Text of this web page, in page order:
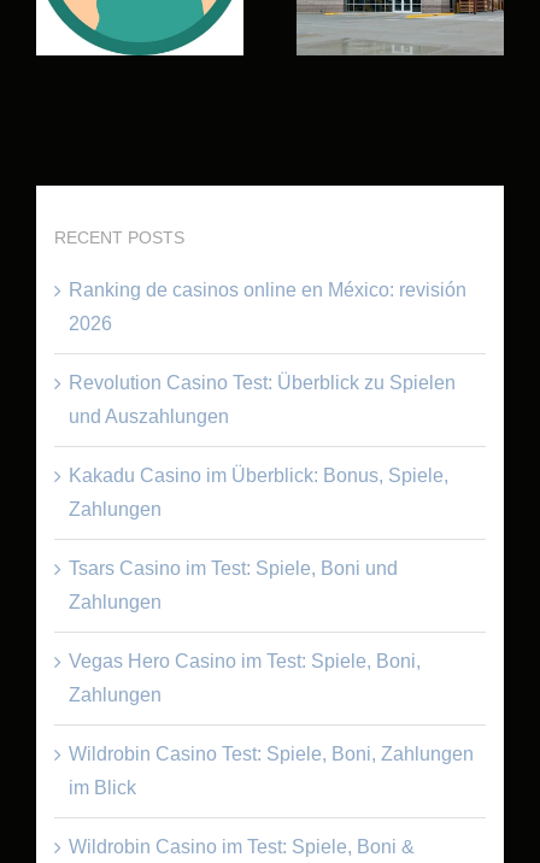
RECENT POSTS
Ranking de casinos online en México: revisión
2026
Revolution Casino Test: Überblick zu Spielen
und Auszahlungen
Kakadu Casino im Überblick: Bonus, Spiele,
Zahlungen
Tsars Casino im Test: Spiele, Boni und
Zahlungen
Vegas Hero Casino im Test: Spiele, Boni,
Zahlungen
Wildrobin Casino Test: Spiele, Boni, Zahlungen
im Blick
Wildrobin Casino im Test: Spiele, Boni &